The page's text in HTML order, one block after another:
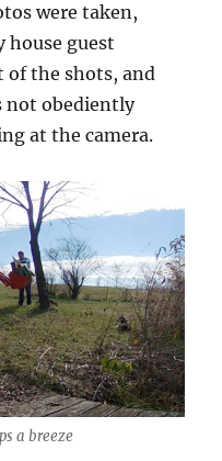
were taken,
house guest
of the shots, and
not obediently
at the camera.
a breeze